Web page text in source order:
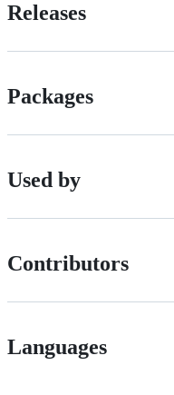
Releases
Packages
Used by
Contributors
Languages